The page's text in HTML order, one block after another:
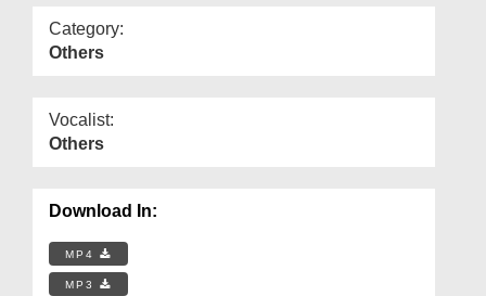
Category:
Others
Vocalist:
Others
Download In:
MP4
MP3